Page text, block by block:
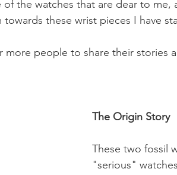
the watches that are dear to me,
these wrist pieces I have
people to share their stories
The Origin Story
These two fossil
"serious"